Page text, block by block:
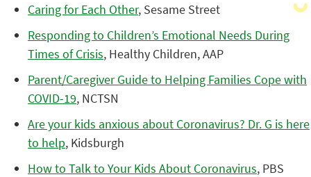
Caring for Each Other, Sesame Street
Responding to Children’s Emotional Needs During
Times of Crisis, Healthy Children, AAP
Parent/Caregiver Guide to Helping Families Cope with
COVID-19, NCTSN
Are your kids anxious about Coronavirus? Dr. G is here
to help, Kidsburgh
How to Talk to Your Kids About Coronavirus, PBS